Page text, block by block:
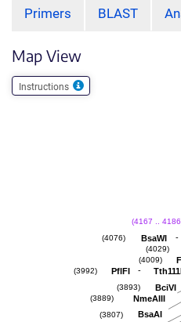
Primers BLAST
Map View
Instructions
(4167 ..
BsaWI -
(4076)
(4029)
(4009)
PflFI -
(3992)
BciVI
(3893)
NmeAIII
(3889)
BsaAI
(3807)